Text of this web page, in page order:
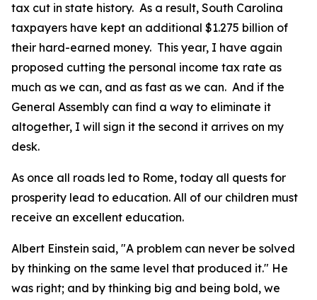
tax cut in state history. As a result, South Carolina
taxpayers have kept an additional $1.275 billion of
their hard-earned money. This year, I have again
proposed cutting the personal income tax rate as
much as we can, and as fast as we can. And if the
General Assembly can find a way to eliminate it
altogether, I will sign it the second it arrives on my
desk.
As once all roads led to Rome, today all quests for
prosperity lead to education. All of our children must
receive an excellent education.
Albert Einstein said, "A problem can never be solved
by thinking on the same level that produced it." He
was right; and by thinking big and being bold, we